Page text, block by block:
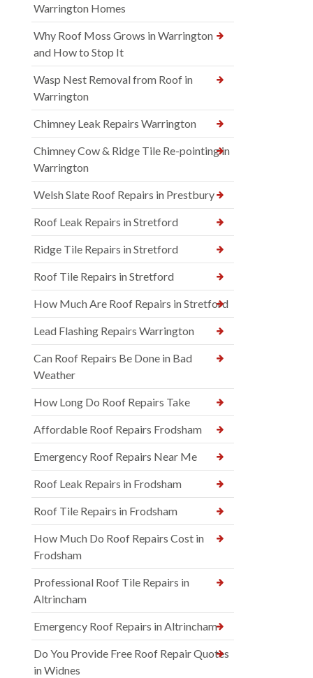
Warrington Homes
Why Roof Moss Grows in Warrington
and How to Stop It
Wasp Nest Removal from Roof in
Warrington
Chimney Leak Repairs Warrington
Chimney Cow & Ridge Tile Re-pointing in
Warrington
Welsh Slate Roof Repairs in Prestbury
Roof Leak Repairs in Stretford
Ridge Tile Repairs in Stretford
Roof Tile Repairs in Stretford
How Much Are Roof Repairs in Stretford
Lead Flashing Repairs Warrington
Can Roof Repairs Be Done in Bad
Weather
How Long Do Roof Repairs Take
Affordable Roof Repairs Frodsham
Emergency Roof Repairs Near Me
Roof Leak Repairs in Frodsham
Roof Tile Repairs in Frodsham
How Much Do Roof Repairs Cost in
Frodsham
Professional Roof Tile Repairs in
Altrincham
Emergency Roof Repairs in Altrincham
Do You Provide Free Roof Repair Quotes
in Widnes